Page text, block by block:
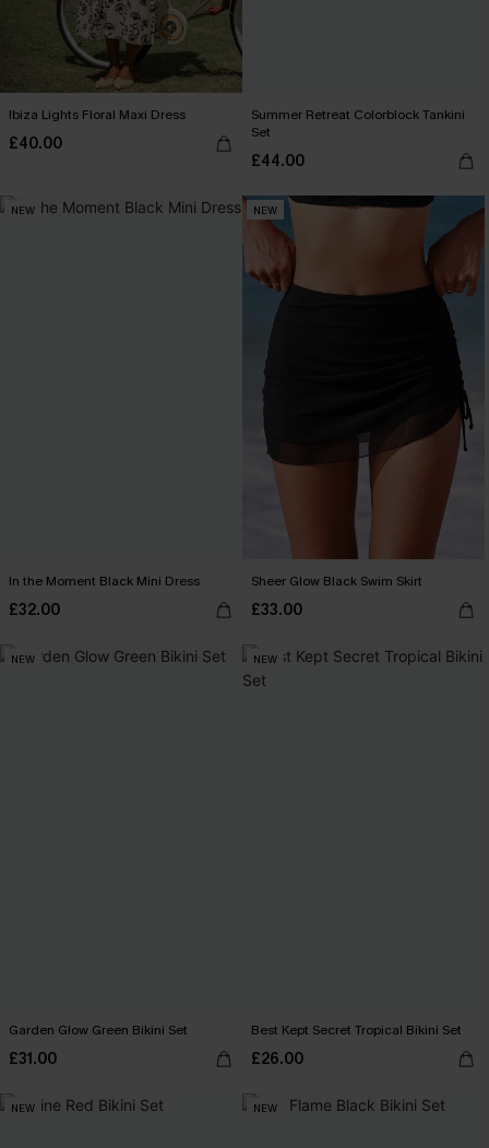
Ibiza Lights Floral Maxi Dress
£40.00
Summer Retreat Colorblock Tankini
Set
£44.00
NEW
In the Moment Black Mini Dress
£32.00
NEW
Sheer Glow Black Swim Skirt
£33.00
NEW
Garden Glow Green Bikini Set
£31.00
NEW
Best Kept Secret Tropical Bikini Set
£26.00
NEW NEW